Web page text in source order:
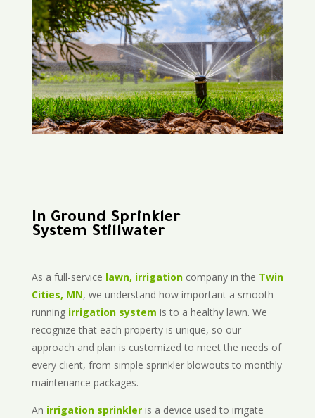
In Ground Sprinkler
System Stillwater
As a full-service lawn, irrigationcompany in the Twin
Cities, MN, we understand how important a smooth-
running irrigation system is to a healthy lawn. We
recognize that each property is unique, so our
approach and plan is customized to meet the needs of
every client, from simple sprinkler blowouts to monthly
maintenance packages.
An irrigation sprinkleris a device used to irrigate